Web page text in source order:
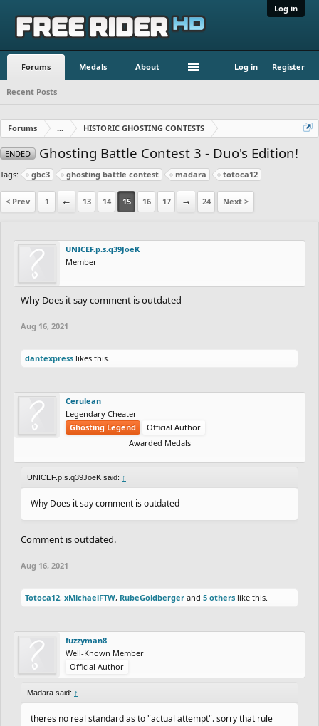
Log in
Forums Medals About Log in Register
Recent Posts
Forums ... HISTORIC GHOSTING CONTESTS
ENDED Ghosting Battle Contest 3 - Duo's Edition!
Tags: gbc3 ghosting battle contest madara totoca12
< Prev 1 ← 13 14 15 16 17 → 24 Next >
UNICEF.p.s.q39JoeK
Member
Why Does it say comment is outdated
Aug 16, 2021
dantexpress likes this.
Cerulean
Legendary Cheater
Ghosting Legend
Official Author
Awarded Medals
UNICEF.p.s.q39JoeK said: ↑
Why Does it say comment is outdated
Comment is outdated.
Aug 16, 2021
Totoca12, xMichaelFTW, RubeGoldberger and 5 others like this.
fuzzyman8
Well-Known Member
Official Author
Madara said: ↑
theres no real standard as to "actual attempt". sorry that rule